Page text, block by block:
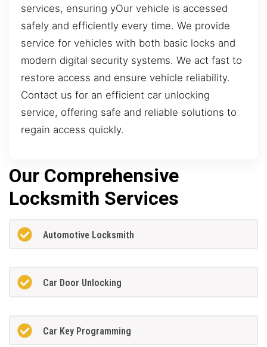
services, ensuring yOur vehicle is accessed
safely and efficiently every time. We provide
service for vehicles with both basic locks and
modern digital security systems. We act fast to
restore access and ensure vehicle reliability.
Contact us for an efficient car unlocking
service, offering safe and reliable solutions to
regain access quickly.
Our Comprehensive
Locksmith Services
Automotive Locksmith
Car Door Unlocking
Car Key Programming